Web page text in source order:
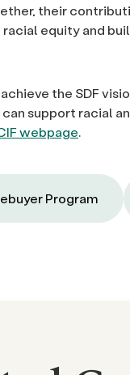
their
racial equity and
the SDF
support racial
webpage.
Program